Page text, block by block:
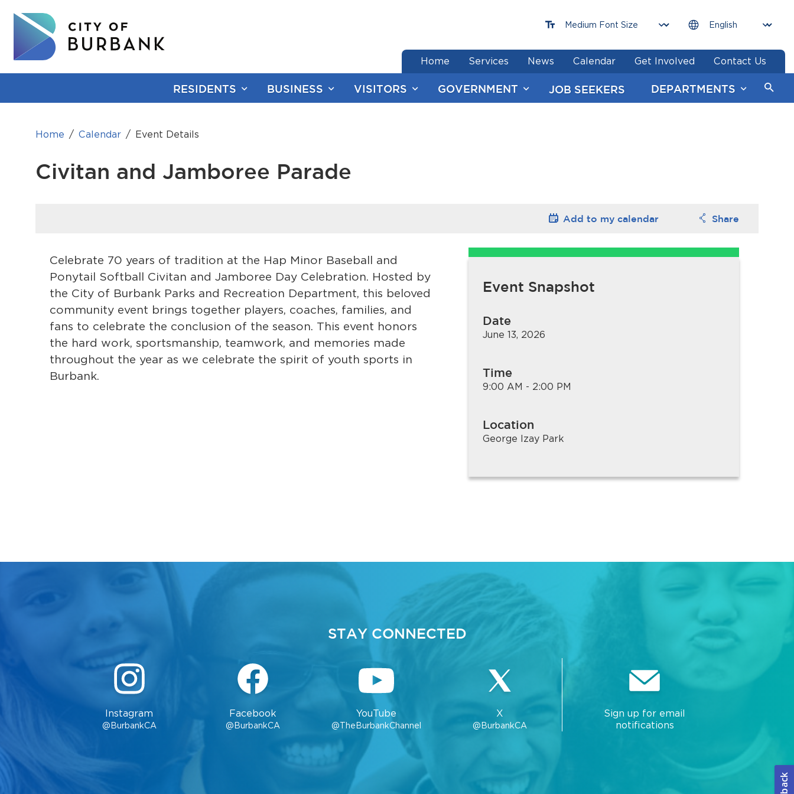
RESIDENTS BUSINESS VISITORS GOVERNMENT JOB SEEKERS DEPARTMENTS
Home Services News Calendar Get Involved Contact Us
end of menu
Home Calendar Event Details
Civitan and Jamboree Parade
Add to my calendar
Options
Share
Options
Celebrate 70 years of tradition at the Hap Minor Baseball and
Ponytail Softball Civitan and Jamboree Day Celebration. Hosted by
the City of Burbank Parks and Recreation Department, this beloved
community event brings together players, coaches, families, and
fans to celebrate the conclusion of the season. This event honors
the hard work, sportsmanship, teamwork, and memories made
throughout the year as we celebrate the spirit of youth sports in
Burbank.
Event Snapshot
Date
June 13, 2026
Time
9:00 AM - 2:00 PM
Location
George Izay Park
STAY CONNECTED
Instagram
@BurbankCA
Facebook
@BurbankCA
YouTube
@TheBurbankChannel
X
@BurbankCA
Sign up for email
notifications